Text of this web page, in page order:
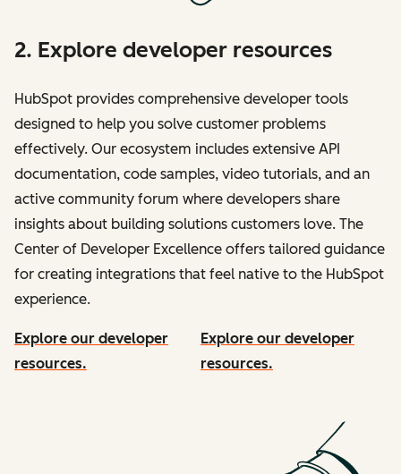
2. Explore developer resources
HubSpot provides comprehensive developer tools
designed to help you solve customer problems
effectively. Our ecosystem includes extensive API
documentation, code samples, video tutorials, and an
active community forum where developers share
insights about building solutions customers love. The
Center of Developer Excellence offers tailored guidance
for creating integrations that feel native to the HubSpot
experience.
Explore our developer
resources.
Explore our developer
resources.